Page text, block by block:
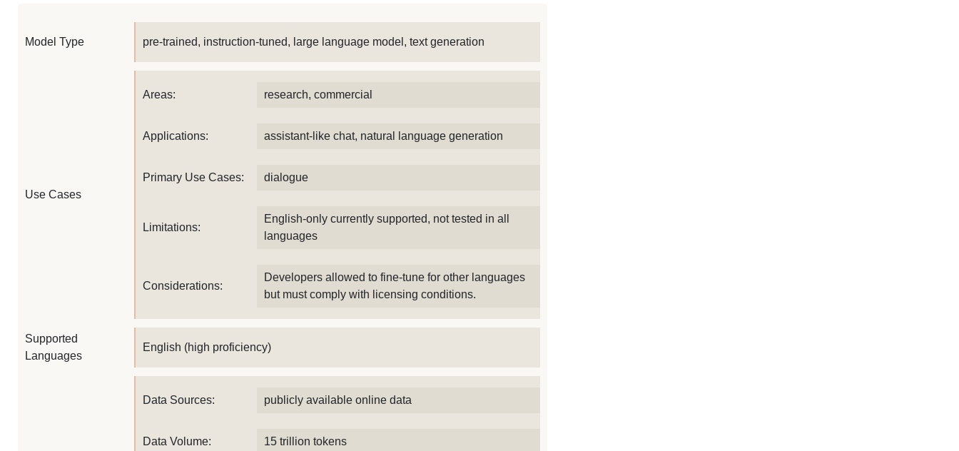
Model Type pre-trained, instruction-tuned, large language model, text generation
Use Cases
Areas: research, commercial
Applications: assistant-like chat, natural language generation
Primary Use Cases: dialogue
Limitations:
English-only currently supported, not tested in all
languages
Considerations:
Developers allowed to fine-tune for other languages
but must comply with licensing conditions.
Supported
Languages
English (high proficiency)
Data Sources: publicly available online data
Data Volume: 15 trillion tokens